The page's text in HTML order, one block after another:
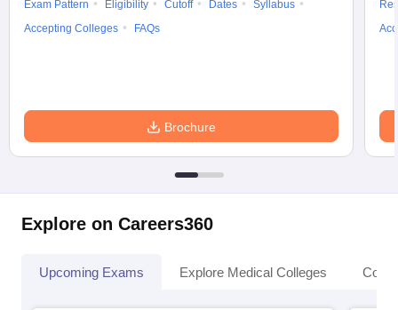
Exam Pattern
Eligibility Cutoff Dates
Syllabus
Accepting Colleges
FAQs
Brochure
Explore on Careers360
Upcoming Exams Explore Medical Colleges